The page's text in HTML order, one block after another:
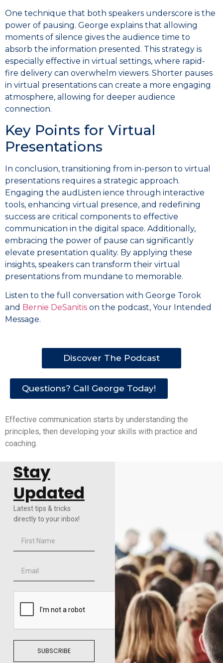
One technique that both speakers underscore is the
power of pausing. George explains that allowing
moments of silence gives the audience time to
absorb the information presented. This strategy is
especially effective in virtual settings, where rapid-
fire delivery can overwhelm viewers. Shorter pauses
in virtual presentations can create a more engaging
atmosphere, allowing for deeper audience
connection.
Key Points for Virtual
Presentations
In conclusion, transitioning from in-person to virtual
presentations requires a strategic approach.
Engaging the audListen ience through interactive
tools, enhancing virtual presence, and redefining
success are critical components to effective
communication in the digital space. Additionally,
embracing the power of pause can significantly
elevate presentation quality. By applying these
insights, speakers can transform their virtual
presentations from mundane to memorable.
Listen to the full conversation with George Torok
and Bernie DeSanitis on the podcast, Your Intended
Message.
Discover The Podcast
Questions? Call George Today!
Effective communication starts by understanding the
principles, then developing your skills with practice and
coaching.
Stay
Updated
Latest tips & tricks
directly to your inbox!
SUBSCRIBE